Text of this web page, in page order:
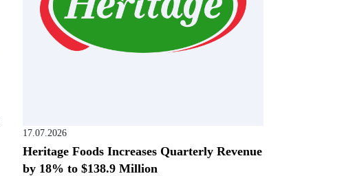
17.07.2026
Heritage Foods Increases Quarterly Revenue
by 18% to $138.9 Million